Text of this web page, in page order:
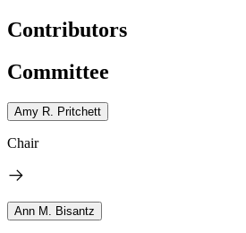
Contributors
Committee
Amy R. Pritchett
Chair
Ann M. Bisantz